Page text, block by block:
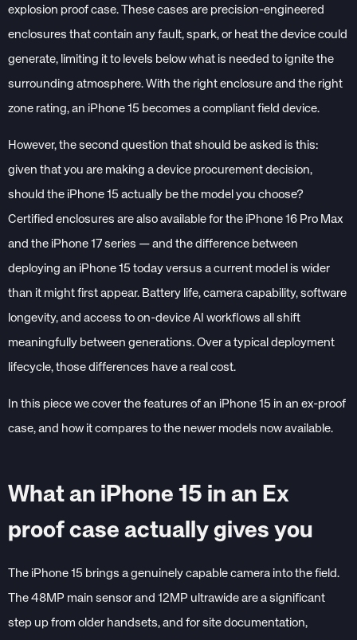
explosion proof case. These cases are precision-engineered
enclosures that contain any fault, spark, or heat the device could
generate, limiting it to levels below what is needed to ignite the
surrounding atmosphere. With the right enclosure and the right
zone rating, an iPhone 15 becomes a compliant field device.
However, the second question that should be asked is this:
given that you are making a device procurement decision,
should the iPhone 15 actually be the model you choose?
Certified enclosures are also available for the iPhone 16 Pro Max
and the iPhone 17 series — and the difference between
deploying an iPhone 15 today versus a current model is wider
than it might first appear. Battery life, camera capability, software
longevity, and access to on-device AI workflows all shift
meaningfully between generations. Over a typical deployment
lifecycle, those differences have a real cost.
In this piece we cover the features of an iPhone 15 in an ex-proof
case, and how it compares to the newer models now available.
What an iPhone 15 in an Ex
proof case actually gives you
The iPhone 15 brings a genuinely capable camera into the field.
The 48MP main sensor and 12MP ultrawide are a significant
step up from older handsets, and for site documentation,